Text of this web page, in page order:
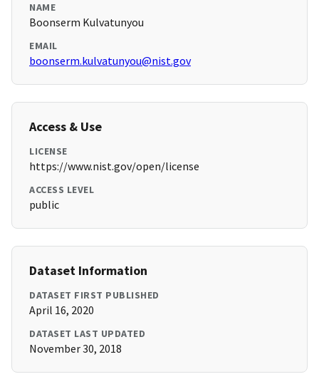
NAME
Boonserm Kulvatunyou
EMAIL
boonserm.kulvatunyou@nist.gov
Access & Use
LICENSE
https://www.nist.gov/open/license
ACCESS LEVEL
public
Dataset Information
DATASET FIRST PUBLISHED
April 16, 2020
DATASET LAST UPDATED
November 30, 2018